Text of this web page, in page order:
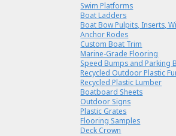
Swim Platforms
Boat Ladders
Boat Bow Pulpits, Inserts,
Anchor Rodes
Custom Boat Trim
Marine-Grade Flooring
Speed Bumps and Parking
Recycled Outdoor Plastic
Recycled Plastic Lumber
Boatboard Sheets
Outdoor Signs
Plastic Grates
Flooring Samples
Deck Crown